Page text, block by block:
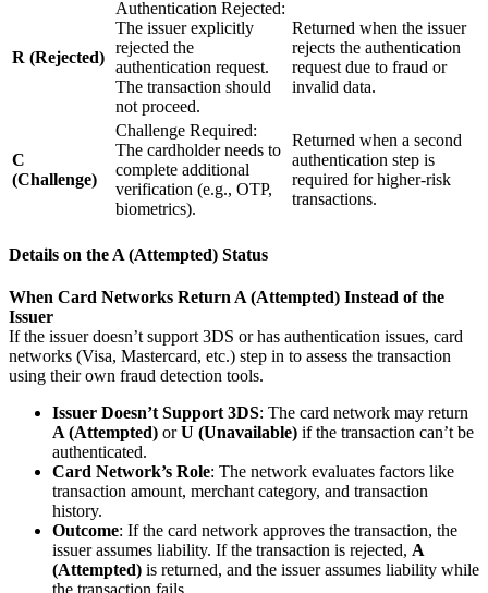
R (Rejected)
Authentication Rejected:
The issuer explicitly
rejected the
authentication request.
The transaction should
not proceed.
Returned when the issuer
rejects the authentication
request due to fraud or
invalid data.
C
(Challenge)
Challenge Required:
The cardholder needs to
complete additional
verification (e.g., OTP,
biometrics).
Returned when a second
authentication step is
required for higher-risk
transactions.
Details on the A (Attempted) Status
When Card Networks Return A (Attempted) Instead of the
Issuer
If the issuer doesn’t support 3DS or has authentication issues, card
networks (Visa, Mastercard, etc.) step in to assess the transaction
using their own fraud detection tools.
Issuer Doesn’t Support 3DS: The card network may return
A (Attempted) orU (Unavailable) if the transaction can’t be
authenticated.
Card Network’s Role: The network evaluates factors like
transaction amount, merchant category, and transaction
history.
Outcome: If the card network approves the transaction, the
issuer assumes liability. If the transaction is rejected, A
(Attempted) is returned, and the issuer assumes liability while